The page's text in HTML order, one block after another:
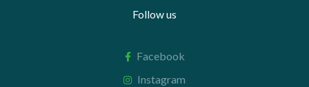
Follow us
Facebook
Instagram